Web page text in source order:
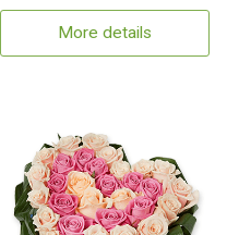
More details